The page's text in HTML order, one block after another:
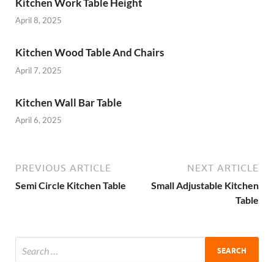
Kitchen Work Table Height
April 8, 2025
Kitchen Wood Table And Chairs
April 7, 2025
Kitchen Wall Bar Table
April 6, 2025
PREVIOUS ARTICLE
Semi Circle Kitchen Table
NEXT ARTICLE
Small Adjustable Kitchen
Table